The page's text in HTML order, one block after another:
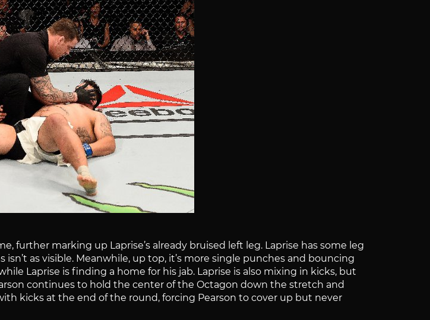
further marking up Laprise’s already bruised left leg. Laprise has some leg
as visible. Meanwhile, up top, it’s more single punches and bouncing
Laprise is finding a home for his jab. Laprise is also mixing in kicks, but
continues to hold the center of the Octagon down the stretch and
kicks at the end of the round, forcing Pearson to cover up but never